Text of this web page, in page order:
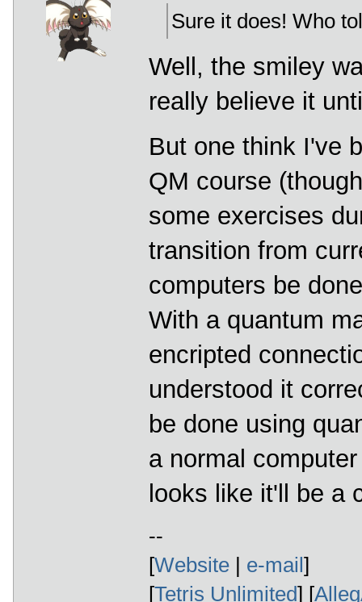
Sure it does! Who
Well, the smiley
really believe it
But one think I've
QM course
some exercises
transition from
computers be
With a quantum
encripted
understood it
be done using
a normal
looks like it'll be a
--
[Website| e-mail]
[Tetris Unlimited] [